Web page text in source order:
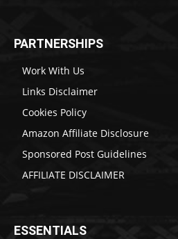
PARTNERSHIPS
Work With Us
Links Disclaimer
Cookies Policy
Amazon Affiliate Disclosure
Sponsored Post Guidelines
AFFILIATE DISCLAIMER
ESSENTIALS